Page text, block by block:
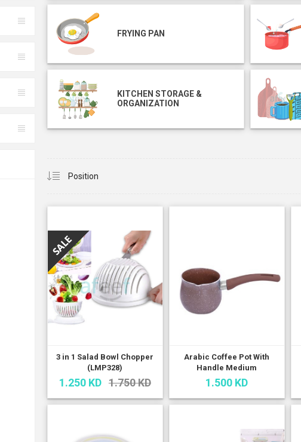
FRYING PAN
KITCHEN STORAGE &
ORGANIZATION
3 in 1 Salad Bowl Chopper
(LMP328)
1.250 KD 1.750 KD
Arabic Coffee Pot With
Handle Medium
1.500 KD